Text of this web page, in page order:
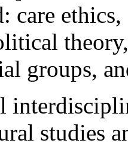
care
groups,
studies